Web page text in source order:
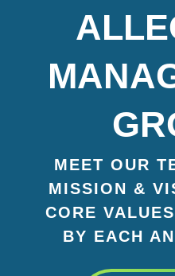
MEET OUR
MISSION &
CORE
BY EACH